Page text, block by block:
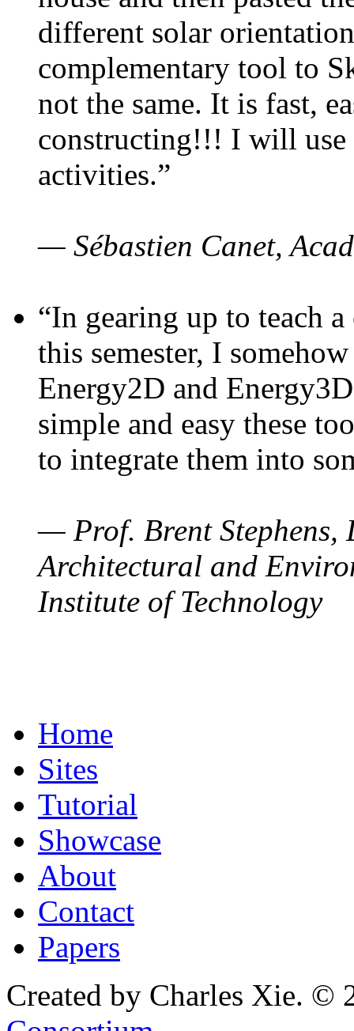
different solar
complementary tool to
not the same. It is fast,
constructing!!! I will use
activities.”
— Sébastien Canet,
“In gearing up to teach
this semester, I
Energy2D and
simple and easy these
to integrate them into
— Prof. Brent Stephens,
Architectural and
Institute of Technology
Home
Sites
Tutorial
Showcase
About
Contact
Papers
Created by Charles Xie. ©